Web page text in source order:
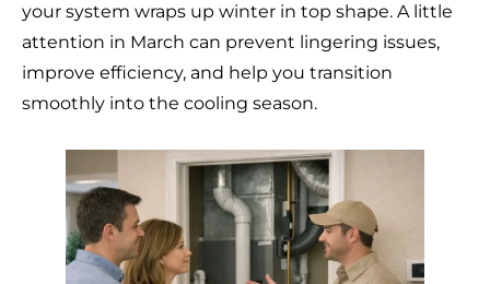
your system wraps up winter in top shape. A little
attention in March can prevent lingering issues,
improve efficiency, and help you transition
smoothly into the cooling season.